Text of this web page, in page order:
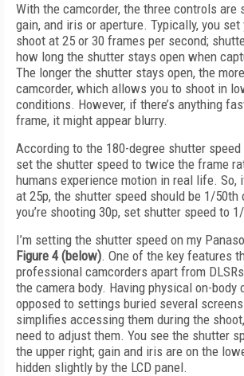
With the camcorder, the three controls are
gain, and iris or aperture. Typically, you
shoot at 25 or 30 frames per second;
how long the shutter stays open when
The longer the shutter stays open, the
camcorder, which allows you to shoot in
conditions. However, if there’s anything
frame, it might appear blurry.
According to the 180-degree shutter
set the shutter speed to twice the frame
humans experience motion in real life. So,
at 25p, the shutter speed should be 1/
you’re shooting 30p, set shutter speed to
I’m setting the shutter speed on my
Figure 4 (below). One of the key features
professional camcorders apart from
the camera body. Having physical on-body
opposed to settings buried several
simplifies accessing them during the
need to adjust them. You see the shutter
the upper right; gain and iris are on the
hidden slightly by the LCD panel.